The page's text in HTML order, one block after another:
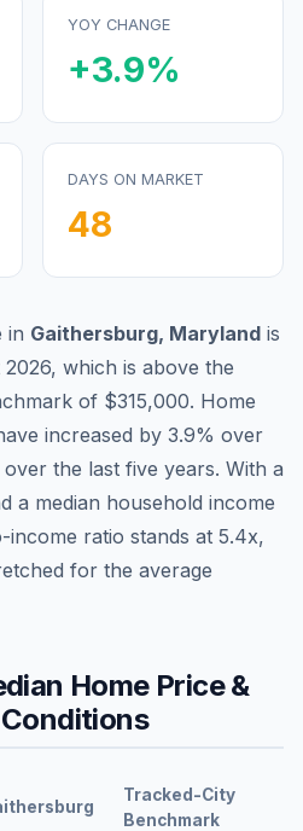
YOY CHANGE
+3.9%
DAYS ON MARKET
48
in Gaithersburg, Maryland is
2026, which is above the
of $315,000. Home
increased by 3.9% over
over the last five years. With a
a median household income
income ratio stands at 5.4x,
for the average
Home Price &
Tracked-City
Benchmark